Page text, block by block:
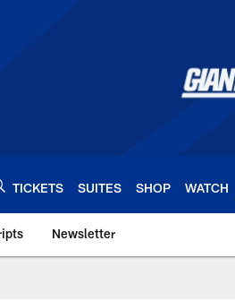
TICKETS SUITES SHOP WATCH
Newsletter